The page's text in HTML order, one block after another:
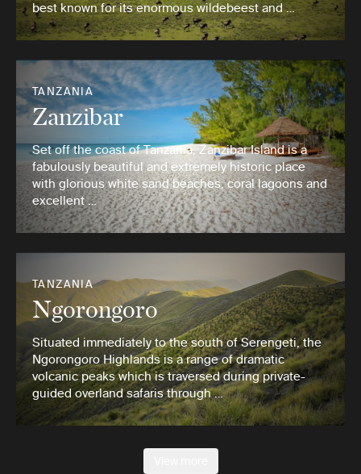
best known for its enormous wildebeest and …
TANZANIA
Zanzibar
Set off the coast of Tanzania, Zanzibar Island is a
fabulously beautiful and extremely historic place
with glorious white sand beaches, coral lagoons and
excellent …
TANZANIA
Ngorongoro
Situated immediately to the south of Serengeti, the
Ngorongoro Highlands is a range of dramatic
volcanic peaks which is traversed during private-
guided overland safaris through …